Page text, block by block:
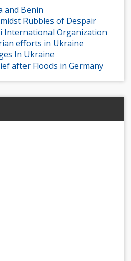
and Benin
Rubbles of Despair
International Organization
efforts in Ukraine
In Ukraine
after Floods in Germany